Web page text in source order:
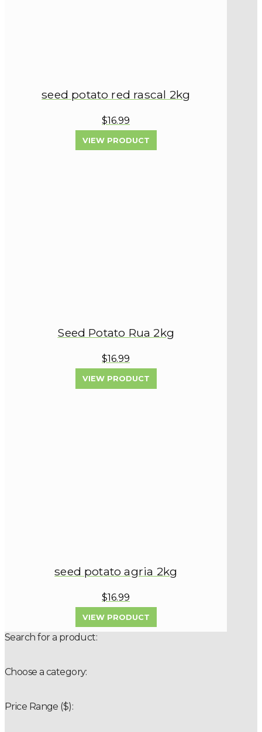
seed potato red rascal 2kg
$16.99
VIEW PRODUCT
Seed Potato Rua 2kg
$16.99
VIEW PRODUCT
seed potato agria 2kg
$16.99
VIEW PRODUCT
Search for a product:
Choose a category:
Price Range ($):